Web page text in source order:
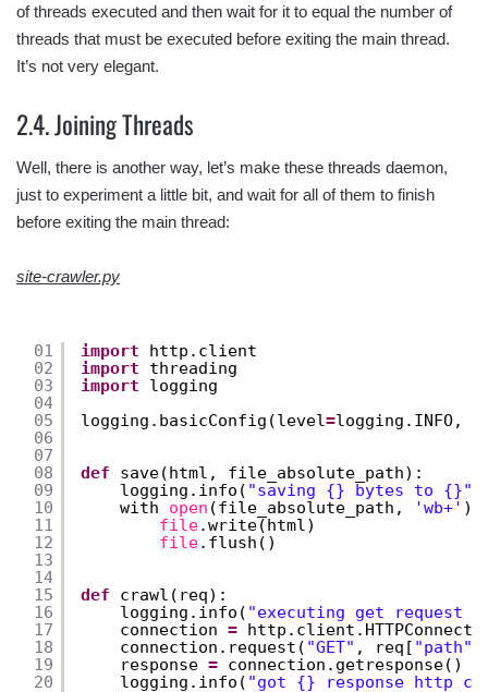
of threads executed and then wait for it to equal the number of
threads that must be executed before exiting the main thread.
It’s not very elegant.
2.4. Joining Threads
Well, there is another way, let’s make these threads daemon,
just to experiment a little bit, and wait for all of them to finish
before exiting the main thread:
site-crawler.py
01
02
03
04
05
06
07
08
09
10
11
12
13
14
15
16
17
18
19
20
import
http.client
import
threading
import
logging
logging.basicConfig(level=logging.INFO,
def
save(html, file_absolute_path):
logging.info( "saving {} bytes to {}"
with open (file_absolute_path, 'wb+' )
file.write(html)
file.flush()
def
crawl(req):
logging.info( "executing get request
connection =
connection.request( "GET" , req[ "path"
response = connection.getresponse()
logging.info( "got {} response http